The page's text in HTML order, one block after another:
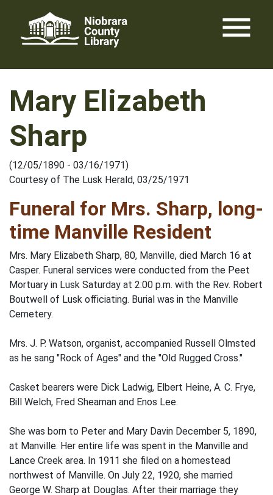
content
menu
Mary Elizabeth
Sharp
(12/05/1890 - 03/16/1971)
Courtesy of The Lusk Herald, 03/25/1971
Funeral for Mrs. Sharp, long-
time Manville Resident
Mrs. Mary Elizabeth Sharp, 80, Manville, died March 16 at
Casper. Funeral services were conducted from the Peet
Mortuary in Lusk Saturday at 2:00 p.m. with the Rev. Robert
Boutwell of Lusk officiating. Burial was in the Manville
Cemetery.
Mrs. J. P. Watson, organist, accompanied Russell Olmsted
as he sang "Rock of Ages" and the "Old Rugged Cross."
Casket bearers were Dick Ladwig, Elbert Heine, A. C. Frye,
Bill Welch, Fred Sheaman and Enos Lee.
She was born to Peter and Mary Davin December 5, 1890,
at Manville. Her entire life was spent in the Manville and
Lance Creek area. In 1911 she filed on a homestead
northwest of Manville. On July 22, 1920, she married
George W. Sharp at Douglas. After their marriage they